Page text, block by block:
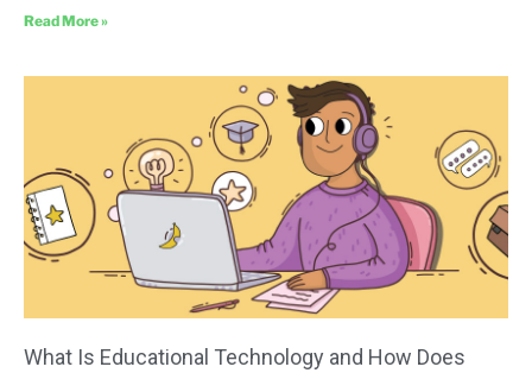
Read More »
What Is Educational Technology and How Does